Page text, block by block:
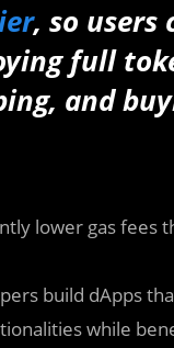
, so users
full
and
lower gas fees
build dApps
while